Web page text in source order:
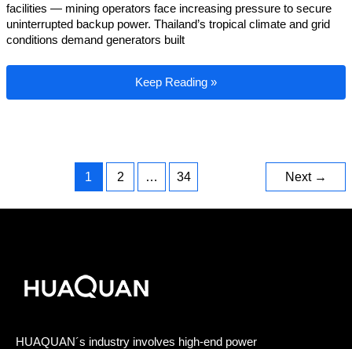
facilities — mining operators face increasing pressure to secure
uninterrupted backup power. Thailand’s tropical climate and grid
conditions demand generators built
Mining Generator in Thailand
Keep Reading »
1 2 … 34 Next →
HUAQUAN´s industry involves high-end power